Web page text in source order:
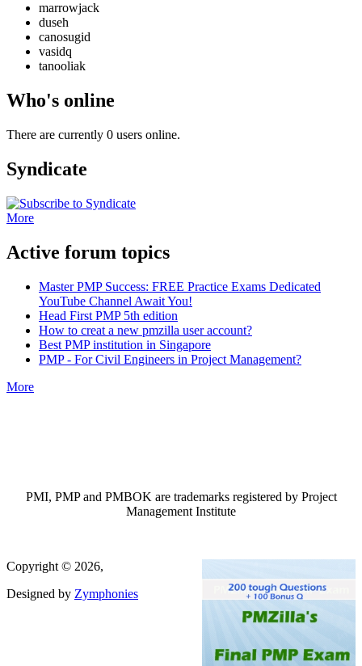
marrowjack
duseh
canosugid
vasidq
tanooliak
Who's online
There are currently 0 users online.
Syndicate
More
Active forum topics
Master PMP Success: FREE Practice Exams Dedicated
YouTube Channel Await You!
Head First PMP 5th edition
How to creat a new pmzilla user account?
Best PMP institution in Singapore
PMP - For Civil Engineers in Project Management?
More
PMI, PMP and PMBOK are trademarks registered by Project
Management Institute
Copyright © 2026,
Designed by Zymphonies